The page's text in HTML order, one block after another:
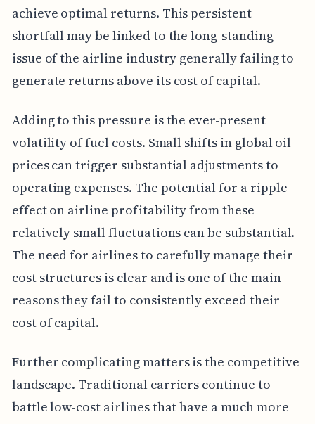
achieve optimal returns. This persistent
shortfall may be linked to the long-standing
issue of the airline industry generally failing to
generate returns above its cost of capital.
Adding to this pressure is the ever-present
volatility of fuel costs. Small shifts in global oil
prices can trigger substantial adjustments to
operating expenses. The potential for a ripple
effect on airline profitability from these
relatively small fluctuations can be substantial.
The need for airlines to carefully manage their
cost structures is clear and is one of the main
reasons they fail to consistently exceed their
cost of capital.
Further complicating matters is the competitive
landscape. Traditional carriers continue to
battle low-cost airlines that have a much more